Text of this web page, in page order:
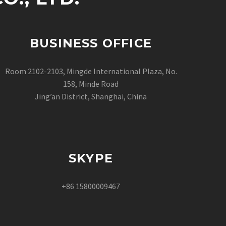
BUSINESS OFFICE
Room 2102-2103, Mingde International Plaza, No.
158, Minde Road
Jing’an District, Shanghai, China
SKYPE
+86 15800009467